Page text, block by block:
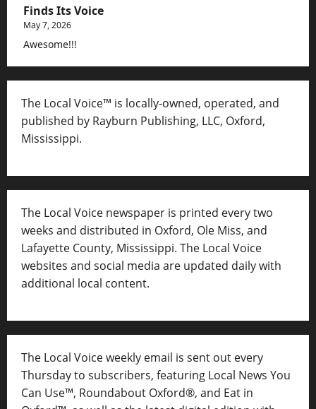
Finds Its Voice
May 7, 2026
Awesome!!!
The Local Voice™ is locally-owned, operated, and
published by Rayburn Publishing, LLC, Oxford,
Mississippi.
The Local Voice newspaper is printed every two
weeks and distributed in Oxford, Ole Miss, and
Lafayette County, Mississippi. The Local Voice
websites and social media are updated daily with
additional local content.
The Local Voice weekly email is sent out every
Thursday to subscribers, featuring Local News You
Can Use™, Roundabout Oxford®, and Eat in